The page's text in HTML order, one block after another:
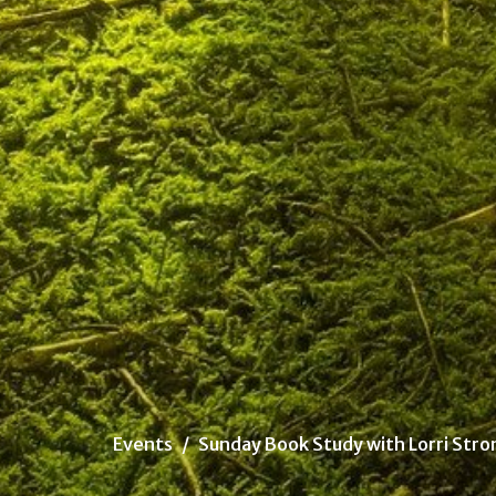
Events Sunday Book Study with Lorri